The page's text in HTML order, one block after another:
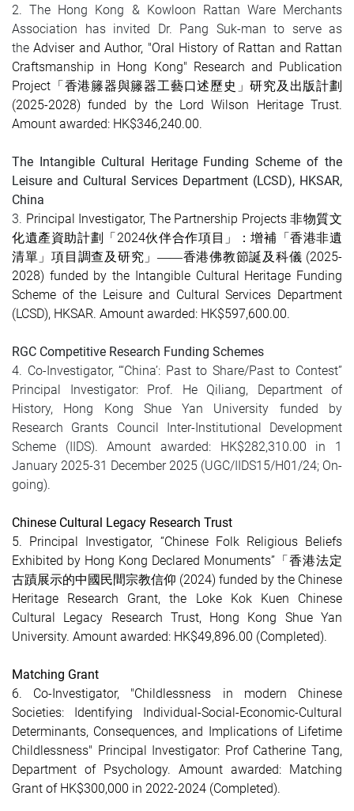
2. The Hong Kong & Kowloon Rattan Ware Merchants
Association has invited Dr. Pang Suk-man to serve as
theAdviser and Author, "Oral History of Rattan and Rattan
Craftsmanship in Hong Kong" Research and Publication
Project 「香港籐器與籐器工藝口述歷史 」研究及出版計劃
(2025-2028) funded by the Lord Wilson Heritage Trust.
Amount awarded: HK$346,240.00.
The Intangible Cultural Heritage Funding Scheme of the
Leisure and Cultural Services Department (LCSD), HKSAR,
China
3. Principal Investigator, The Partnership Projects 非物質文
化遺產資助計劃「2024伙伴合作項目」：增補「香港非遺
清單」項目調查及研究」 ——香港佛教節誕及科儀 (2025-
2028) funded by the Intangible Cultural Heritage Funding
Scheme of the Leisure and Cultural Services Department
(LCSD), HKSAR. Amount awarded: HK$597,600.00.
RGC Competitive Research Funding Schemes
4. Co-Investigator, “‘China’: Past to Share/Past to Contest”
Principal Investigator: Prof. He Qiliang, Department of
History, Hong Kong Shue Yan University funded by
Research Grants Council Inter-Institutional Development
Scheme (IIDS). Amount awarded: HK$282,310.00 in 1
January 2025-31 December 2025 (UGC/IIDS15/H01/24; On-
going).
Chinese Cultural Legacy Research Trust
5. Principal Investigator, “Chinese Folk Religious Beliefs
Exhibited by Hong Kong Declared Monuments”「香港法定
古蹟展示的中國民間宗教信仰 (2024) funded by the Chinese
Heritage Research Grant, the Loke Kok Kuen Chinese
Cultural Legacy Research Trust, Hong Kong Shue Yan
University. Amount awarded: HK$49,896.00 (Completed).
Matching Grant
6. Co-Investigator, "Childlessness in modern Chinese
Societies: Identifying Individual-Social-Economic-Cultural
Determinants, Consequences, and Implications of Lifetime
Childlessness" Principal Investigator: Prof Catherine Tang,
Department of Psychology. Amount awarded: Matching
Grant of HK$300,000 in 2022-2024 (Completed).